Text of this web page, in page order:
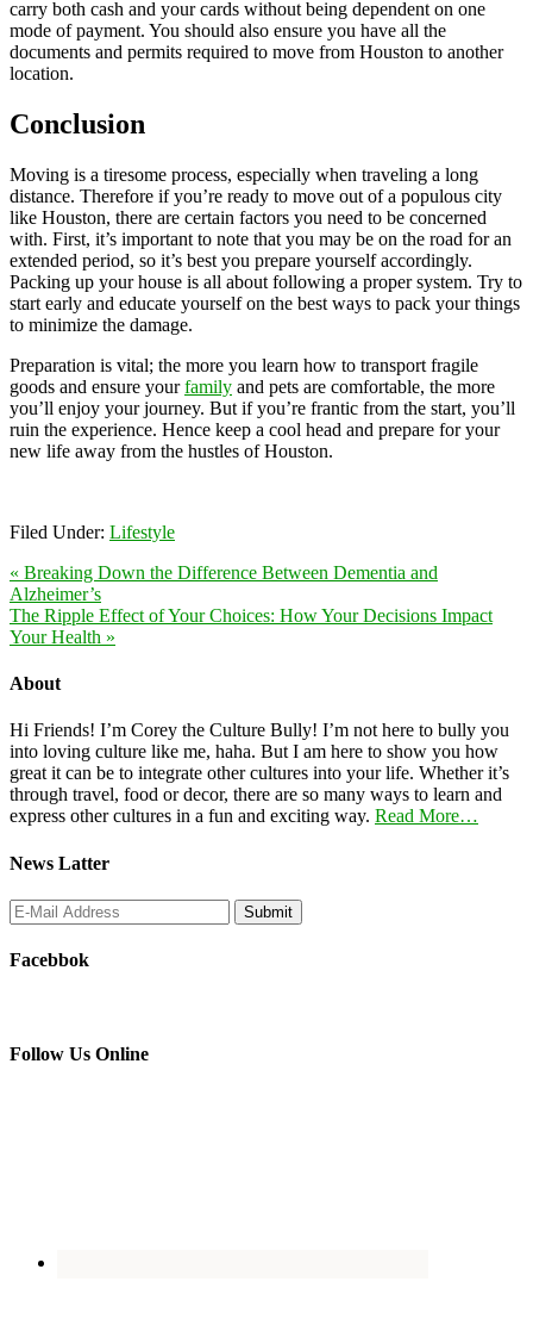
carry both cash and your cards without being dependent on one
mode of payment. You should also ensure you have all the
documents and permits required to move from Houston to another
location.
Conclusion
Moving is a tiresome process, especially when traveling a long
distance. Therefore if you’re ready to move out of a populous city
like Houston, there are certain factors you need to be concerned
with. First, it’s important to note that you may be on the road for an
extended period, so it’s best you prepare yourself accordingly.
Packing up your house is all about following a proper system. Try to
start early and educate yourself on the best ways to pack your things
to minimize the damage.
Preparation is vital; the more you learn how to transport fragile
goods and ensure yourfamily and pets are comfortable, the more
you’ll enjoy your journey. But if you’re frantic from the start, you’ll
ruin the experience. Hence keep a cool head and prepare for your
new life away from the hustles of Houston.
Filed Under: Lifestyle
« Breaking Down the Difference Between Dementia and
Alzheimer’s
The Ripple Effect of Your Choices: How Your Decisions Impact
Your Health »
About
Hi Friends! I’m Corey the Culture Bully! I’m not here to bully you
into loving culture like me, haha. But I am here to show you how
great it can be to integrate other cultures into your life. Whether it’s
through travel, food or decor, there are so many ways to learn and
express other cultures in a fun and exciting way. Read More…
News Latter
Facebbok
Follow Us Online